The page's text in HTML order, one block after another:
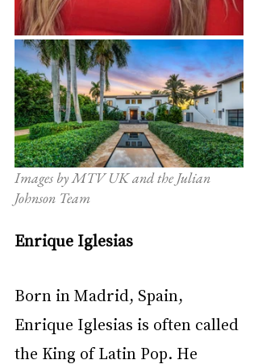
Images by MTV UK and the Julian
Johnson Team
Enrique Iglesias
Born in Madrid, Spain,
Enrique Iglesias is often called
the King of Latin Pop. He